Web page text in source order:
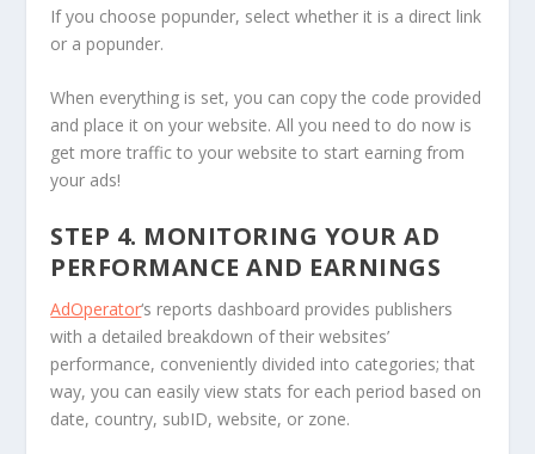
If you choose popunder, select whether it is a direct link
or a popunder.
When everything is set, you can copy the code provided
and place it on your website. All you need to do now is
get more traffic to your website to start earning from
your ads!
STEP 4. MONITORING YOUR AD
PERFORMANCE AND EARNINGS
AdOperator‘s reports dashboard provides publishers
with a detailed breakdown of their websites’
performance, conveniently divided into categories; that
way, you can easily view stats for each period based on
date, country, subID, website, or zone.